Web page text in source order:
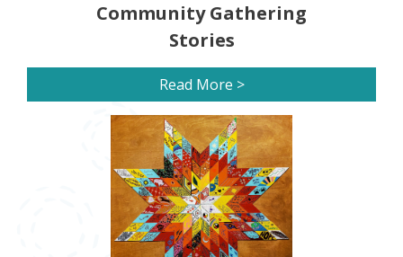
Community Gathering
Stories
Read More >